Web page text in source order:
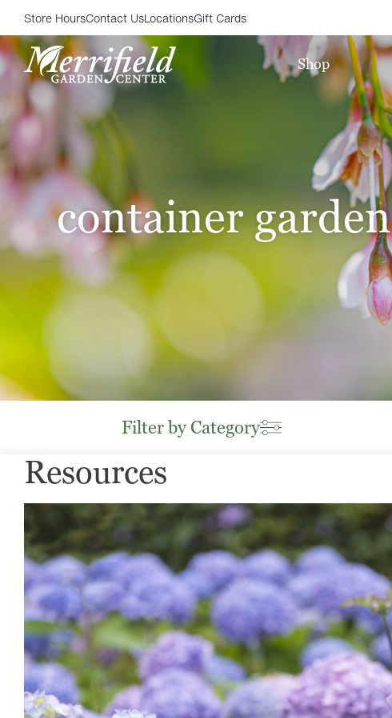
Store HoursContact UsLocationsGift Cards
Shop
container garden
Filter by Category
Resources